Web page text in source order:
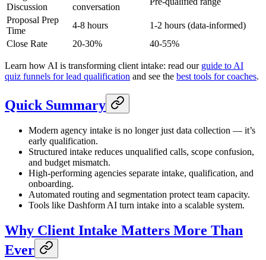
Discussion
conversation
Proposal Prep
Time
4-8 hours
1-2 hours (data-informed)
Close Rate
20-30% 40-55%
Learn how AI is transforming client intake: read our guide to AI
quiz funnels for lead qualification and see the best tools for coaches.
Quick Summary
Modern agency intake is no longer just data collection — it’s
early qualification.
Structured intake reduces unqualified calls, scope confusion,
and budget mismatch.
High-performing agencies separate intake, qualification, and
onboarding.
Automated routing and segmentation protect team capacity.
Tools like Dashform AI turn intake into a scalable system.
Why Client Intake Matters More Than
Ever